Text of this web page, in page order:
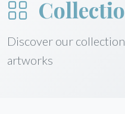
Discover our
artworks